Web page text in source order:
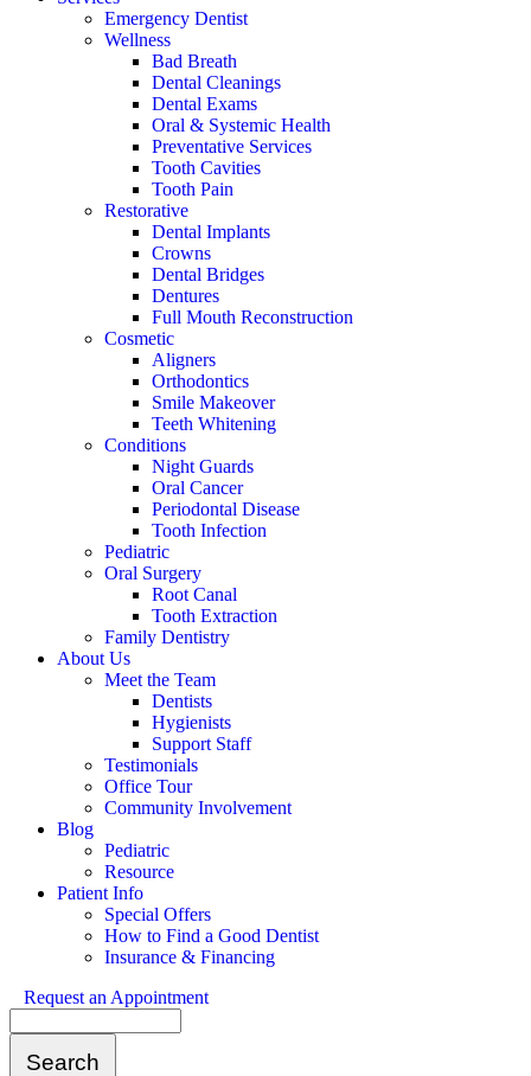
Emergency Dentist
Wellness
Bad Breath
Dental Cleanings
Dental Exams
Oral & Systemic Health
Preventative Services
Tooth Cavities
Tooth Pain
Restorative
Dental Implants
Crowns
Dental Bridges
Dentures
Full Mouth Reconstruction
Cosmetic
Aligners
Orthodontics
Smile Makeover
Teeth Whitening
Conditions
Night Guards
Oral Cancer
Periodontal Disease
Tooth Infection
Pediatric
Oral Surgery
Root Canal
Tooth Extraction
Family Dentistry
About Us
Meet the Team
Dentists
Hygienists
Support Staff
Testimonials
Office Tour
Community Involvement
Blog
Pediatric
Resource
Patient Info
Special Offers
How to Find a Good Dentist
Insurance & Financing
Request an Appointment